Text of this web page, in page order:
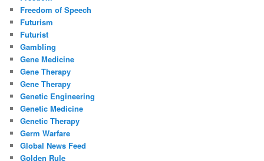
Freedom of Speech
Futurism
Futurist
Gambling
Gene Medicine
Gene Therapy
Gene Therapy
Genetic Engineering
Genetic Medicine
Genetic Therapy
Germ Warfare
Global News Feed
Golden Rule